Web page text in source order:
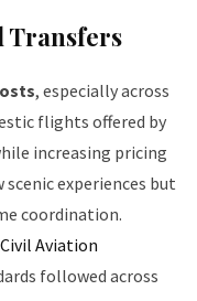
Transfers
, especially across
flights offered by
increasing pricing
experiences but
coordination.
Aviation
followed across